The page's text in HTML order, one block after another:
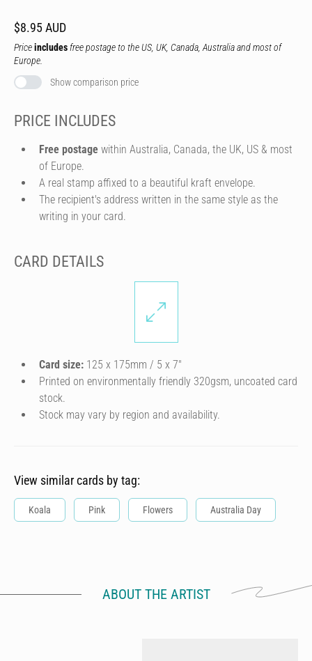
$8.95 AUD
Priceincludes free postage to the US, UK, Canada, Australia and most of
Europe.
Show comparison price
PRICE INCLUDES
Free postage within Australia, Canada, the UK, US & most
of Europe.
A real stamp affixed to a beautiful kraft envelope.
The recipient's address written in the same style as the
writing in your card.
CARD DETAILS
Card size: 125 x 175mm / 5 x 7″
Printed on environmentally friendly 320gsm, uncoated card
stock.
Stock may vary by region and availability.
View similar cards by tag:
Koala Pink Flowers Australia Day
ABOUT THE ARTIST